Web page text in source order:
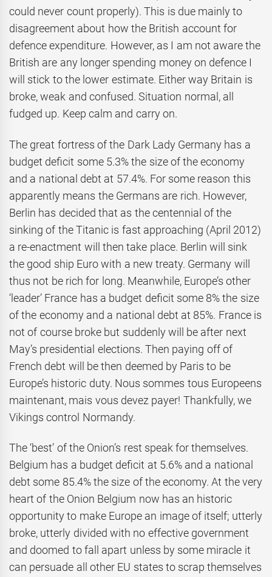
could never count properly). This is due mainly to
disagreement about how the British account for
defence expenditure. However, as I am not aware the
British are any longer spending money on defence I
will stick to the lower estimate. Either way Britain is
broke, weak and confused. Situation normal, all
fudged up. Keep calm and carry on.
The great fortress of the Dark Lady Germany has a
budget deficit some 5.3% the size of the economy
and a national debt at 57.4%. For some reason this
apparently means the Germans are rich. However,
Berlin has decided that as the centennial of the
sinking of the Titanic is fast approaching (April 2012)
a re-enactment will then take place. Berlin will sink
the good ship Euro with a new treaty. Germany will
thus not be rich for long. Meanwhile, Europe’s other
‘leader’ France has a budget deficit some 8% the size
of the economy and a national debt at 85%. France is
not of course broke but suddenly will be after next
May’s presidential elections. Then paying off of
French debt will be then deemed by Paris to be
Europe’s historic duty. Nous sommes tous Europeens
maintenant, mais vous devez payer! Thankfully, we
Vikings control Normandy.
The ‘best’ of the Onion’s rest speak for themselves.
Belgium has a budget deficit at 5.6% and a national
debt some 85.4% the size of the economy. At the very
heart of the Onion Belgium now has an historic
opportunity to make Europe an image of itself; utterly
broke, utterly divided with no effective government
and doomed to fall apart unless by some miracle it
can persuade all other EU states to scrap themselves